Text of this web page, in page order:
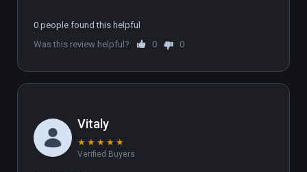
0 people found this helpful
Was this review helpful?
0 0
Vitaly
★ ★ ★ ★ ★
Verified Buyers